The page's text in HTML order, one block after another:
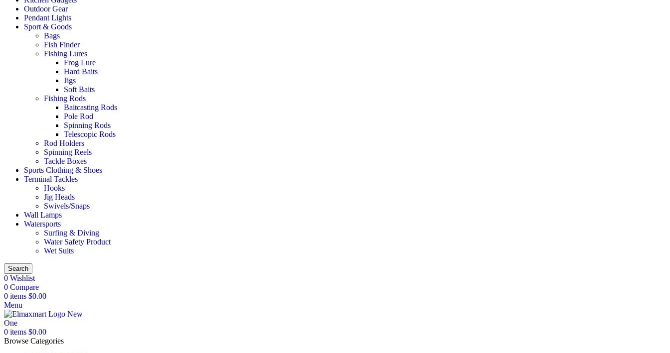
Outdoor Gear
Pendant Lights
Sport & Goods
Bags
Fish Finder
Fishing Lures
Frog Lure
Hard Baits
Jigs
Soft Baits
Fishing Rods
Baitcasting Rods
Pole Rod
Spinning Rods
Telescopic Rods
Rod Holders
Spinning Reels
Tackle Boxes
Sports Clothing & Shoes
Terminal Tackles
Hooks
Jig Heads
Swivels/Snaps
Wall Lamps
Watersports
Surfing & Diving
Water Safety Product
Wet Suits
Search
0 Wishlist
0 Compare
0 items $0.00
Menu
0 items $0.00
Browse Categories